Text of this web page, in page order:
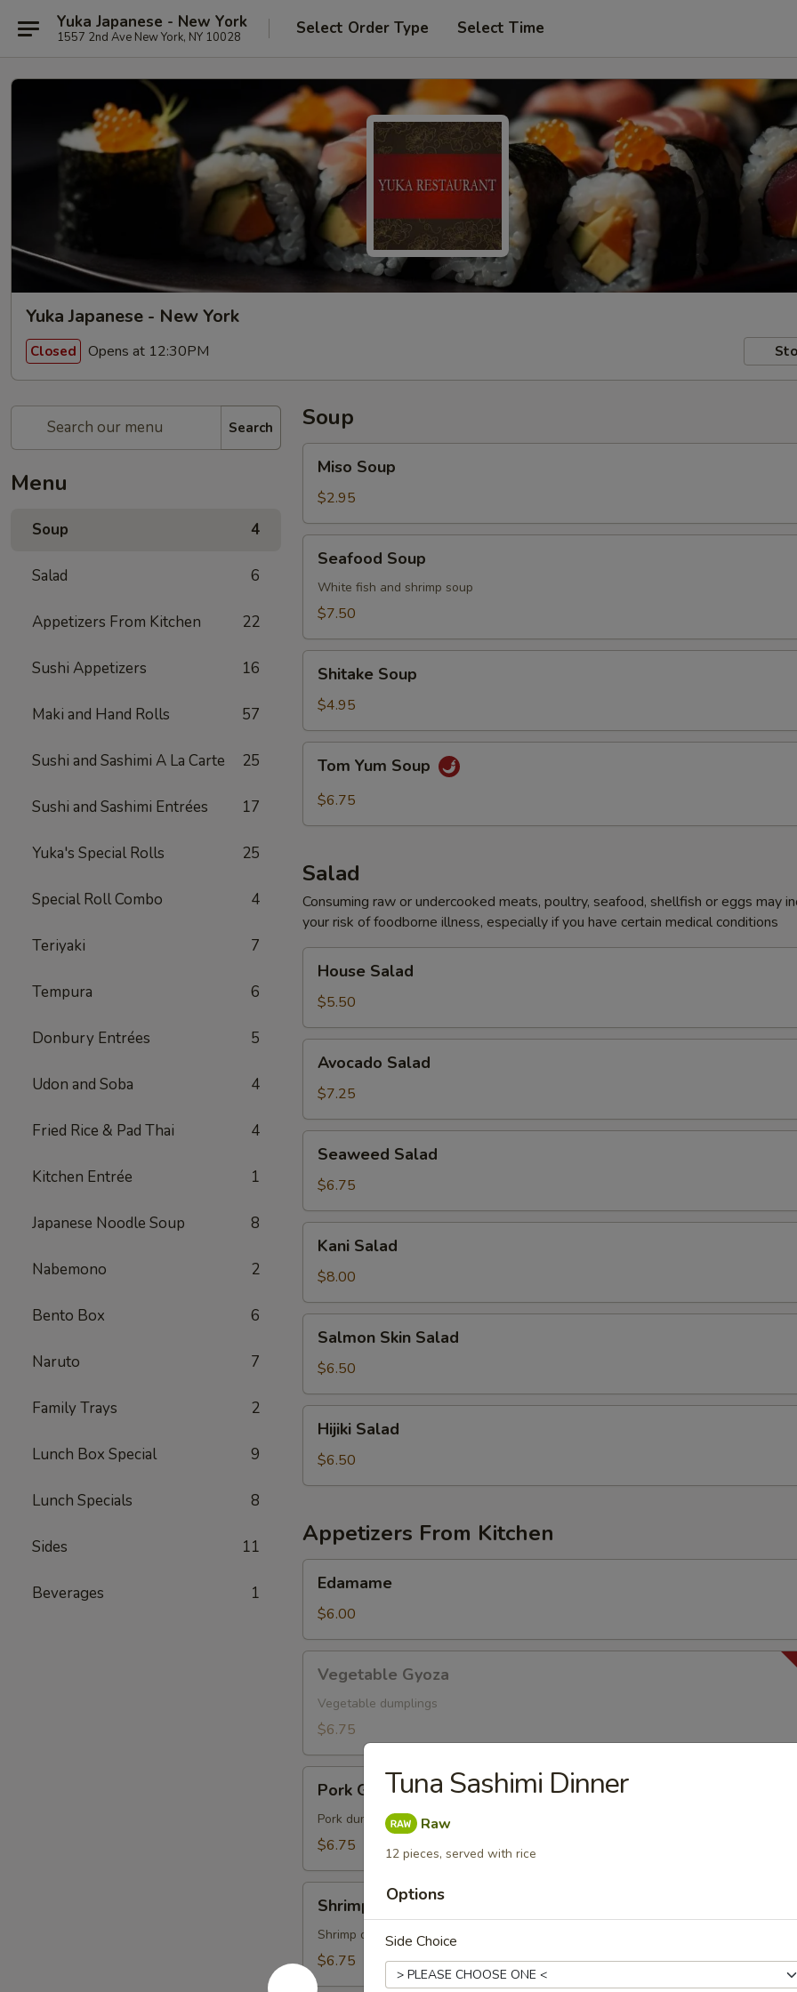
Yuka Japanese - New York
1557 2nd Ave New York, NY 10028 Select Order Type Select Time
Yuka Japanese - New York
Closed Opens at 12:30PM
Search
Menu
Soup 4
Salad 6
Appetizers From Kitchen 22
Sushi Appetizers 16
Maki and Hand Rolls 57
Sushi and Sashimi A La Carte 25
Sushi and Sashimi Entrées 17
Yuka's Special Rolls 25
Special Roll Combo 4
Teriyaki 7
Tempura 6
Donbury Entrées 5
Udon and Soba 4
Fried Rice & Pad Thai 4
Kitchen Entrée 1
Japanese Noodle Soup 8
Nabemono 2
Bento Box 6
Naruto 7
Family Trays 2
Lunch Box Special 9
Lunch Specials 8
Sides 11
Beverages 1
Soup
Soup
Miso Soup
$2.95
Soup
Seafood Soup
White fish and shrimp soup
$7.50
Soup
Shitake Soup
$4.95
Yum
Soup
Tom Yum Soup
$6.75
Salad
Consuming raw or undercooked meats, poultry, seafood, shellfish or eggs may
your risk of foodborne illness, especially if you have certain medical conditions
Salad
House Salad
$5.50
Salad
Avocado Salad
$7.25
Salad
Seaweed Salad
$6.75
Salad
Kani Salad
$8.00
Skin
Salad
Salmon Skin Salad
$6.50
Salad
Hijiki Salad
$6.50
Appetizers From Kitchen
Edamame
$6.00
Gyoza
Vegetable Gyoza
Vegetable dumplings
$6.75
Gyoza
Pork Gyoza
Pork dumplings
$6.75
Gyoza
Shrimp Gyoza
Shrimp dumplings
$6.75
Tuna Sashimi Dinner
Raw
12 pieces, served with rice
Options
Side Choice